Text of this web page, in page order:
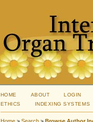
HOME ABOUT
LOGIN
ETHICS
INDEXING SYSTEMS